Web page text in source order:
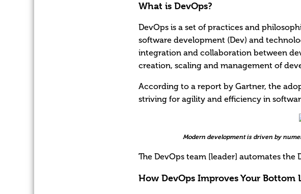
What is DevOps?
DevOps is a set of practices and
software development (Dev) and
integration and collaboration between
creation, scaling and management of
According to a report by Gartner, the
striving for agility and efficiency in
Modern development is driven by
The DevOps team [leader] automates the
How DevOps Improves Your Bottom